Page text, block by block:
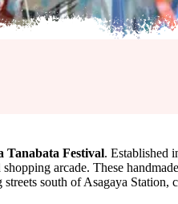
Tanabata Festival. Established
arcade. These
south of Asagaya Station,